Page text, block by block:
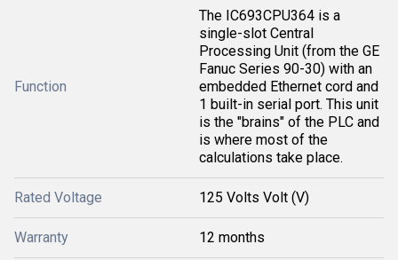
Function
The IC693CPU364 is a
single-slot Central
Processing Unit (from the GE
Fanuc Series 90-30) with an
embedded Ethernet cord and
1 built-in serial port. This unit
is the "brains" of the PLC and
is where most of the
calculations take place.
Rated Voltage 125 Volts Volt (V)
Warranty 12 months